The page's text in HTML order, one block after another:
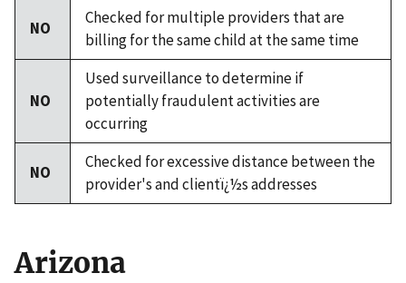
NO
Checked for multiple providers that are
billing for the same child at the same time
NO
Used surveillance to determine if
potentially fraudulent activities are
occurring
NO
Checked for excessive distance between the
provider's and clientï¿½s addresses
Arizona